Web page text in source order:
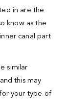
in are the
know as the
canal part
similar
this may
your type of